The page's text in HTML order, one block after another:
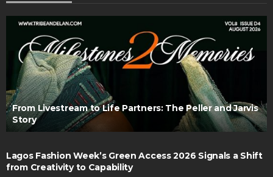
From Livestream to Life Partners: The Peller and Jarvis
Story
Lagos Fashion Week’s Green Access 2026 Signals a Shift
from Creativity to Capability